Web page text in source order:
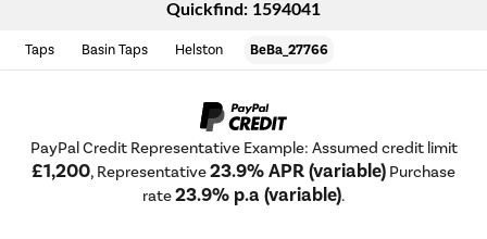
Quickfind: 1594041
Taps Basin Taps Helston BeBa_27766
PayPal Credit Representative Example: Assumed credit limit
£1,200, Representative23.9% APR (variable) Purchase
rate23.9% p.a (variable).